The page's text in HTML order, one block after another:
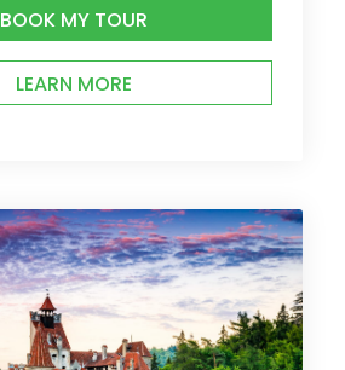
BOOK MY TOUR
LEARN MORE